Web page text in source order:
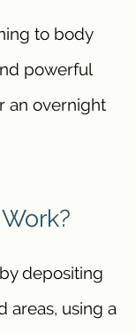
to body
powerful
an overnight
depositing
areas, using a